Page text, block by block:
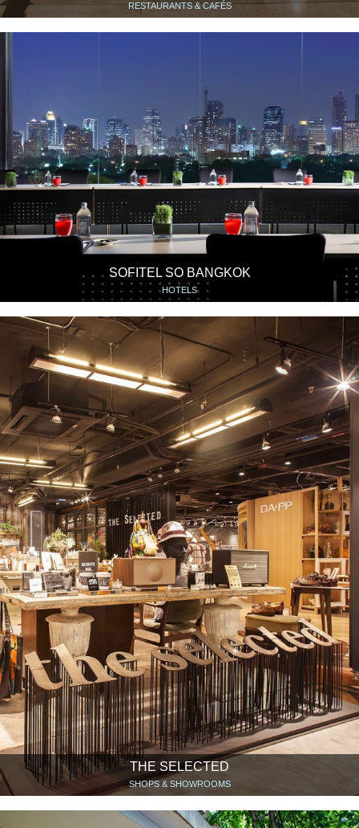
RESTAURANTS & CAFÉS
SOFITEL SO BANGKOK
HOTELS
THE SELECTED
SHOPS & SHOWROOMS